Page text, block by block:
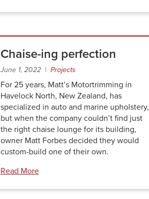
Chaise-ing perfection
June 1, 2022 | Projects
For 25 years, Matt’s Motortrimming in
Havelock North, New Zealand, has
specialized in auto and marine upholstery,
but when the company couldn’t find just
the right chaise lounge for its building,
owner Matt Forbes decided they would
custom-build one of their own.
Read More